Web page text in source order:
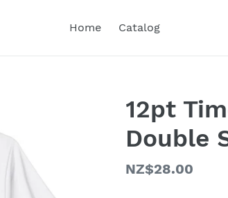
Home Catalog
12pt
Double
Regular
NZ$28.00